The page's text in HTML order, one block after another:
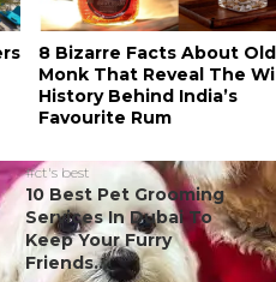
8 Bizarre Facts About Old
Monk That Reveal The
History Behind India’s
Favourite Rum
#ct's best
10 Best Pet Grooming
Services In Dubai To
Keep Your Furry
Friends...